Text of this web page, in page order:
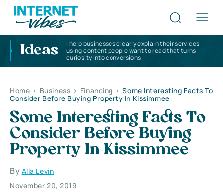
Ideas
I help businesses clearly explain their services
using content people want to read that turns
curiosity into conversions
Home > Business > Financing > Some Interesting Facts To
Consider Before Buying Property In Kissimmee
Some Interesting Facts To
Consider Before Buying
Property In Kissimmee
By Alla Levin
November 20, 2019